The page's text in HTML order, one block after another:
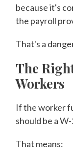
because it's
the payroll
That's a
The
Workers
If the worker
should be a
That means: